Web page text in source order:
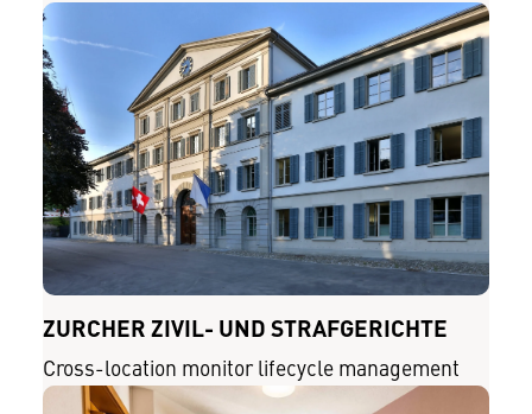
ZÜRCHER ZIVIL- UND STRAFGERICHTE
Cross-location monitor lifecycle management